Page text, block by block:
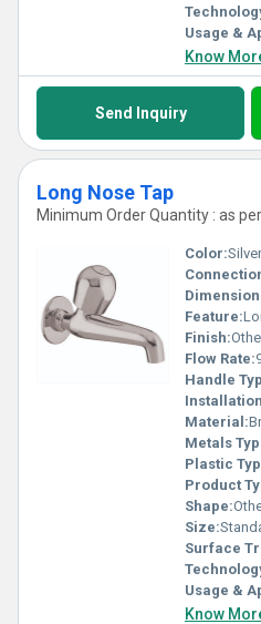
Usage &
Know
Send Inquiry
Long Nose Tap
Minimum Order Quantity : as
Color:Silver
Feature:
Finish:
Flow Rate:
Handle
Material:
Metals
Plastic
Product
Shape:
Size:
Surface
Usage &
Know